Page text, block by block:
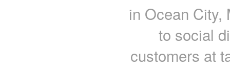
in Ocean City,
to social
customers at